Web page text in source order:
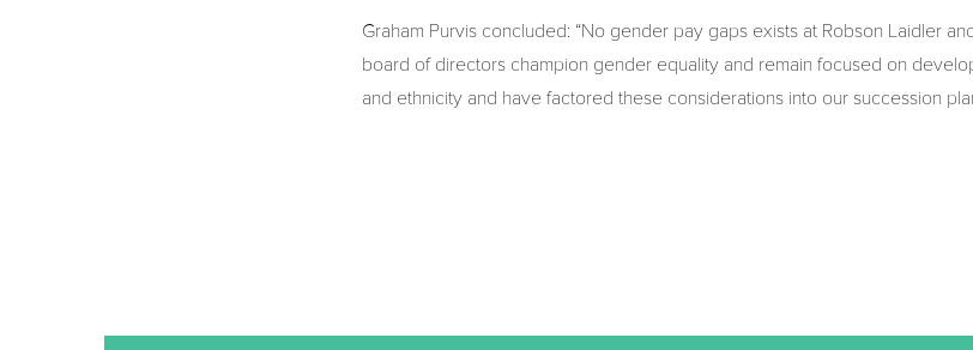
Graham Purvis concluded: “No gender pay gaps exists at Robson Laidler
board of directors champion gender equality and remain focused on
and ethnicity and have factored these considerations into our succession